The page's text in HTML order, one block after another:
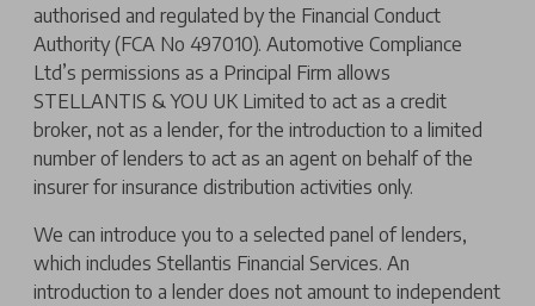
authorised and regulated by the Financial Conduct
Authority (FCA No 497010). Automotive Compliance
Ltd’s permissions as a Principal Firm allows
STELLANTIS & YOU UK Limited to act as a credit
broker, not as a lender, for the introduction to a limited
number of lenders to act as an agent on behalf of the
insurer for insurance distribution activities only.
We can introduce you to a selected panel of lenders,
which includes Stellantis Financial Services. An
introduction to a lender does not amount to independent